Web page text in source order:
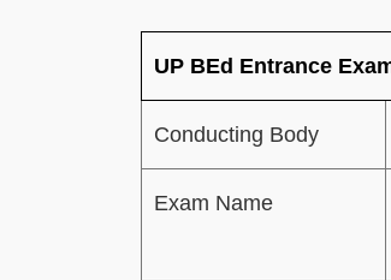
UP BEd Entrance
Conducting Body
Exam Name